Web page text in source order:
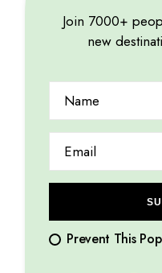
Related
Join 7000+
new
Prevent This